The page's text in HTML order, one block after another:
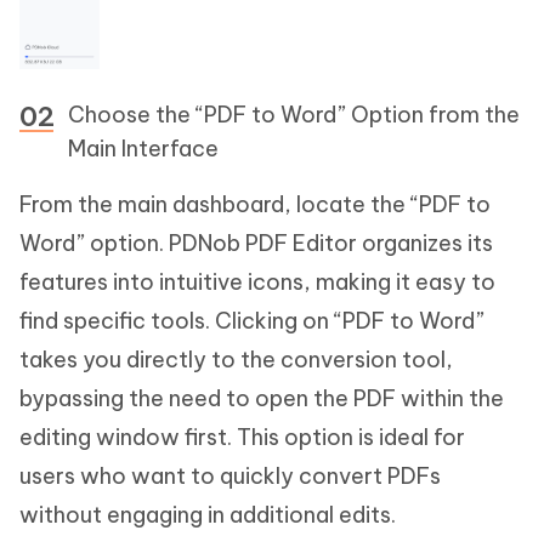
Choose the “PDF to Word” Option from the
Main Interface
From the main dashboard, locate the “PDF to
Word” option. PDNob PDF Editor organizes its
features into intuitive icons, making it easy to
find specific tools. Clicking on “PDF to Word”
takes you directly to the conversion tool,
bypassing the need to open the PDF within the
editing window first. This option is ideal for
users who want to quickly convert PDFs
without engaging in additional edits.